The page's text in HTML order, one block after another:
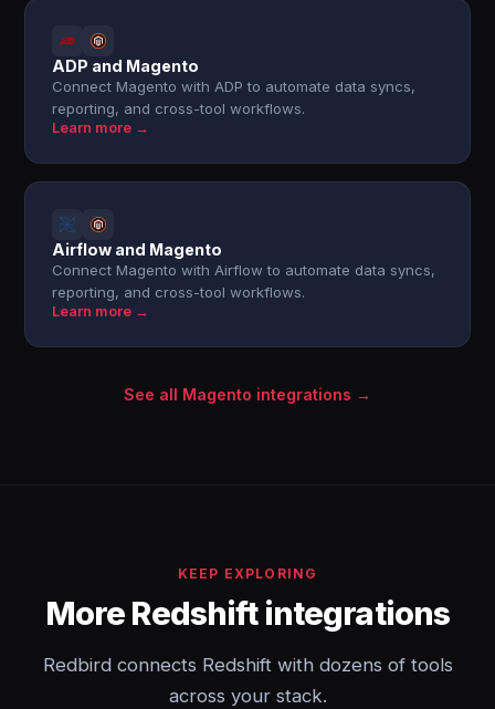
ADP and Magento
Connect Magento with ADP to automate data syncs,
reporting, and cross-tool workflows.
Learn more →
Airflow and Magento
Connect Magento with Airflow to automate data syncs,
reporting, and cross-tool workflows.
Learn more →
See all Magento integrations →
KEEP EXPLORING
More Redshift integrations
Redbird connects Redshift with dozens of tools
across your stack.